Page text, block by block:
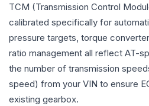
TCM (Transmission Control
calibrated specifically for
pressure targets, torque
ratio management all reflect AT-
the number of transmission
speed) from your VIN to ensure
existing gearbox.